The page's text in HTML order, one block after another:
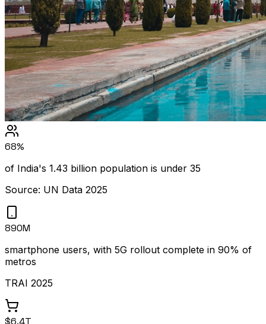
68%
of India's 1.43 billion population is under 35
Source: UN Data 2025
890M
smartphone users, with 5G rollout complete in 90% of
metros
TRAI 2025
$6.4T